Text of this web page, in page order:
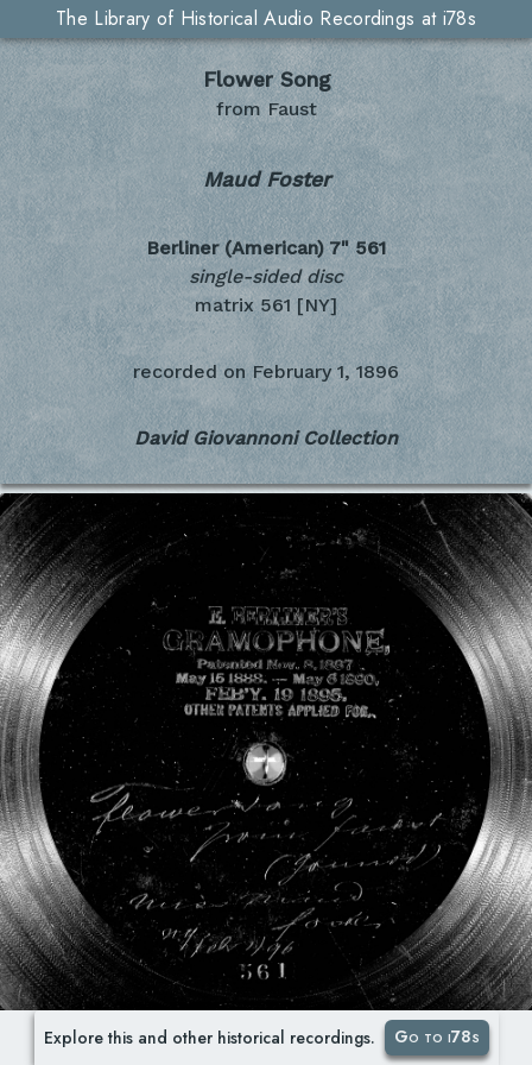
The Library of Historical Audio Recordings at i78s
Flower Song
from Faust
Maud Foster
Berliner (American) 7" 561
single-sided disc
matrix 561 [NY]
recorded on February 1, 1896
David Giovannoni Collection
Explore this and other historical recordings. Go to i78s